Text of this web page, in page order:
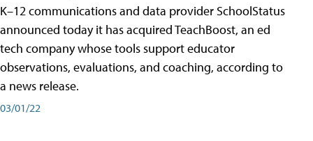
K–12 communications and data provider SchoolStatus
announced today it has acquired TeachBoost, an ed
tech company whose tools support educator
observations, evaluations, and coaching, according to
a news release.
03/01/22